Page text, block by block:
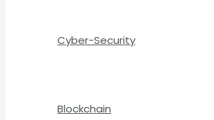
Cyber-Security
Blockchain